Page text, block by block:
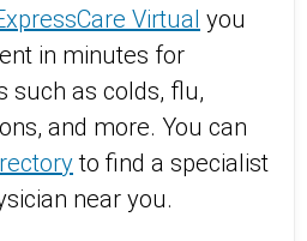
Virtual you
in minutes for
such as colds, flu,
and more. You can
to find a specialist
near you.